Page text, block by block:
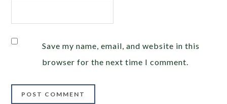
Save my name, email, and website in this
browser for the next time I comment.